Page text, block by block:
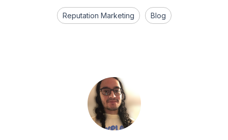
Reputation Marketing Blog